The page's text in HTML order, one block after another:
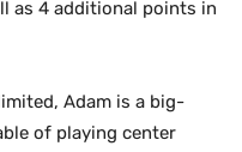
as 4 additional points in
Adam is a big-
of playing center